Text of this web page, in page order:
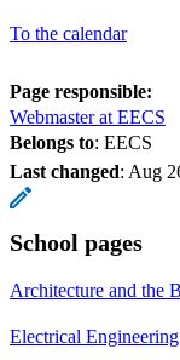
To the calendar
Page responsible:
Webmaster at EECS
Belongs to: EECS
Last changed: Aug
School pages
Architecture and the
Electrical